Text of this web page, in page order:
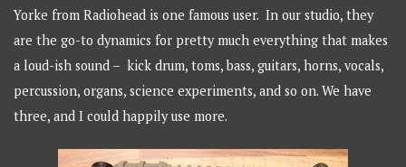
Yorke from Radiohead is one famous user. In our studio, they
are the go-to dynamics for pretty much everything that makes
a loud-ish sound – kick drum, toms, bass, guitars, horns, vocals,
percussion, organs, science experiments, and so on. We have
three, and I could happily use more.